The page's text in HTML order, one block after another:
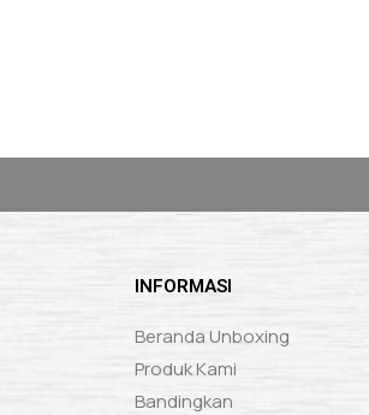
INFORMASI
Beranda Unboxing
Produk Kami
Bandingkan